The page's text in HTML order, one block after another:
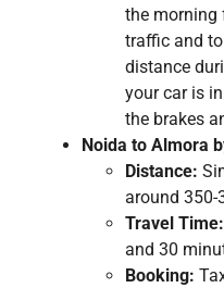
the morning
traffic and
distance
your car is
the brakes
Noida to Almora
Distance:
around 350-
Travel Time:
and 30
Booking: